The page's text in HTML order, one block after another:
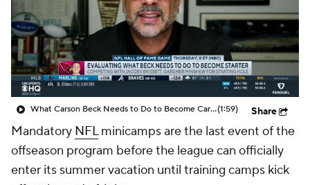
What Carson Beck Needs to Do to Become Cardinals Starter(1:59) Share
Mandatory NFLminicamps are the last event of the
offseason program before the league can officially
enter its summer vacation until training camps kick